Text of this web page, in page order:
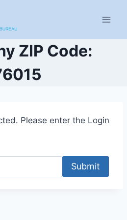
ZIP Code:
Please enter the Login
Submit